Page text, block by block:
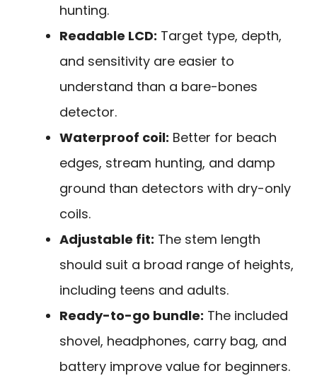
hunting.
Readable LCD: Target type, depth,
and sensitivity are easier to
understand than a bare-bones
detector.
Waterproof coil: Better for beach
edges, stream hunting, and damp
ground than detectors with dry-only
coils.
Adjustable fit: The stem length
should suit a broad range of heights,
including teens and adults.
Ready-to-go bundle: The included
shovel, headphones, carry bag, and
battery improve value for beginners.